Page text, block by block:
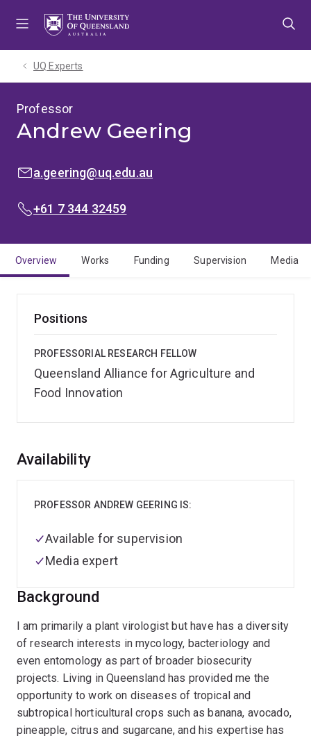
UQ Experts
Professor
Andrew Geering
EMAIL:a.geering@uq.edu.au
PHONE:
+61 7 344 32459
Overview Works Funding Supervision Media
Positions
PROFESSORIAL RESEARCH FELLOW
Queensland Alliance for Agriculture and
Food Innovation
Overview
Background
I am primarily a plant virologist but have has a diversity
of research interests in mycology, bacteriology and
even entomology as part of broader biosecurity
projects. Living in Queensland has provided me the
opportunity to work on diseases of tropical and
subtropical horticultural crops such as banana, avocado,
pineapple, citrus and sugarcane, and his expertise has
Availability
PROFESSOR ANDREW GEERING IS:
Available for supervision
Media expert